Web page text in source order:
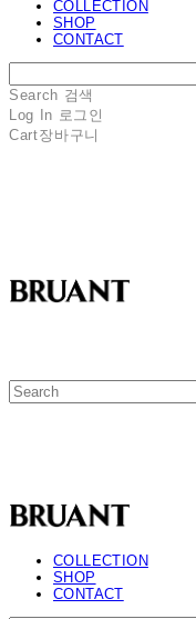
COLLECTION
SHOP
CONTACT
Search 검색
Log In 로그인
Cart장바구니
COLLECTION
SHOP
CONTACT